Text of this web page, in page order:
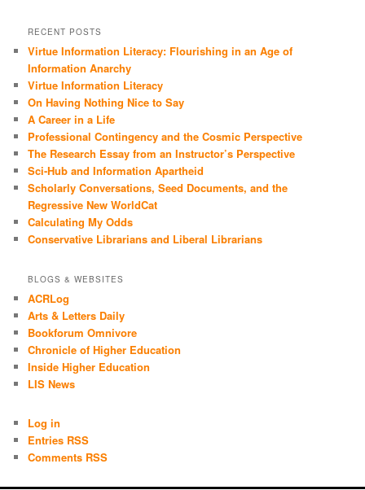
RECENT POSTS
Virtue Information Literacy: Flourishing in an Age of
Information Anarchy
Virtue Information Literacy
On Having Nothing Nice to Say
A Career in a Life
Professional Contingency and the Cosmic Perspective
The Research Essay from an Instructor’s Perspective
Sci-Hub and Information Apartheid
Scholarly Conversations, Seed Documents, and the
Regressive New WorldCat
Calculating My Odds
Conservative Librarians and Liberal Librarians
BLOGS & WEBSITES
ACRLog
Arts & Letters Daily
Bookforum Omnivore
Chronicle of Higher Education
Inside Higher Education
LIS News
Log in
Entries RSS
Comments RSS